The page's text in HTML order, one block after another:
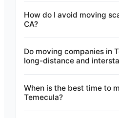
How do I avoid moving
CA?
Do moving companies in
long-distance and
When is the best time to
Temecula?